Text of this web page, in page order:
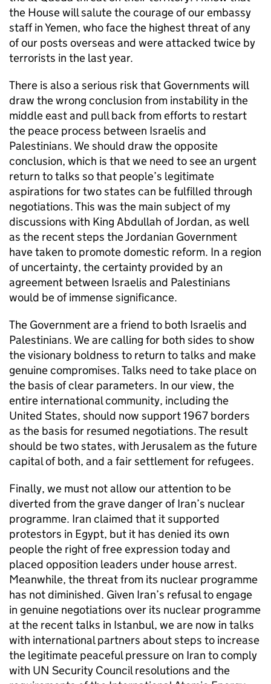
the House will salute the courage of our embassy
staff in Yemen, who face the highest threat of any
of our posts overseas and were attacked twice by
terrorists in the last year.
There is also a serious risk that Governments will
draw the wrong conclusion from instability in the
middle east and pull back from efforts to restart
the peace process between Israelis and
Palestinians. We should draw the opposite
conclusion, which is that we need to see an urgent
return to talks so that people’s legitimate
aspirations for two states can be fulfilled through
negotiations. This was the main subject of my
discussions with King Abdullah of Jordan, as well
as the recent steps the Jordanian Government
have taken to promote domestic reform. In a region
of uncertainty, the certainty provided by an
agreement between Israelis and Palestinians
would be of immense significance.
The Government are a friend to both Israelis and
Palestinians. We are calling for both sides to show
the visionary boldness to return to talks and make
genuine compromises. Talks need to take place on
the basis of clear parameters. In our view, the
entire international community, including the
United States, should now support 1967 borders
as the basis for resumed negotiations. The result
should be two states, with Jerusalem as the future
capital of both, and a fair settlement for refugees.
Finally, we must not allow our attention to be
diverted from the grave danger of Iran’s nuclear
programme. Iran claimed that it supported
protestors in Egypt, but it has denied its own
people the right of free expression today and
placed opposition leaders under house arrest.
Meanwhile, the threat from its nuclear programme
has not diminished. Given Iran’s refusal to engage
in genuine negotiations over its nuclear programme
at the recent talks in Istanbul, we are now in talks
with international partners about steps to increase
the legitimate peaceful pressure on Iran to comply
with UN Security Council resolutions and the